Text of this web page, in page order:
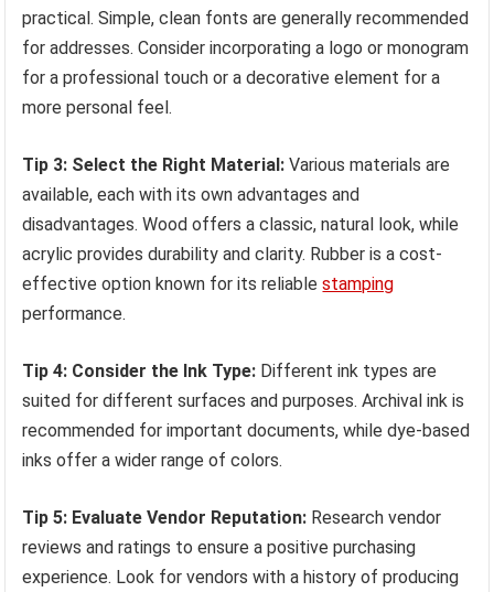
practical. Simple, clean fonts are generally recommended
for addresses. Consider incorporating a logo or monogram
for a professional touch or a decorative element for a
more personal feel.
Tip 3: Select the Right Material: Various materials are
available, each with its own advantages and
disadvantages. Wood offers a classic, natural look, while
acrylic provides durability and clarity. Rubber is a cost-
effective option known for its reliablestamping
performance.
Tip 4: Consider the Ink Type: Different ink types are
suited for different surfaces and purposes. Archival ink is
recommended for important documents, while dye-based
inks offer a wider range of colors.
Tip 5: Evaluate Vendor Reputation: Research vendor
reviews and ratings to ensure a positive purchasing
experience. Look for vendors with a history of producing